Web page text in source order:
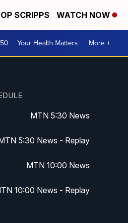
SCRIPPS WATCH NOW
Your Health Matters More +
MTN 5:30 News
5:30 News - Replay
MTN 10:00 News
10:00 News - Replay